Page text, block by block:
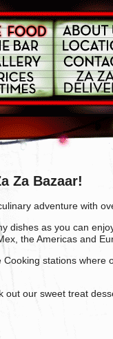
Za Bazaar!
adventure with
dishes as you can
the Americas and
Cooking stations where
out our sweet treat